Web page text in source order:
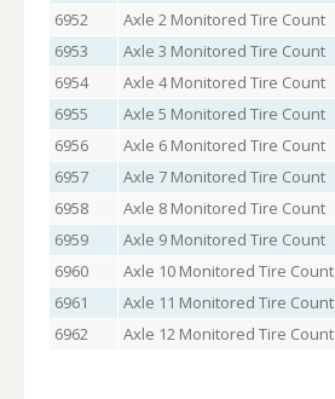
6952
Axle 2 Monitored Tire Count
6953
Axle 3 Monitored Tire Count
6954
Axle 4 Monitored Tire Count
6955
Axle 5 Monitored Tire Count
6956
Axle 6 Monitored Tire Count
6957
Axle 7 Monitored Tire Count
6958
Axle 8 Monitored Tire Count
6959
Axle 9 Monitored Tire Count
6960
Axle 10 Monitored Tire Count
6961
Axle 11 Monitored Tire Count
6962
Axle 12 Monitored Tire Count